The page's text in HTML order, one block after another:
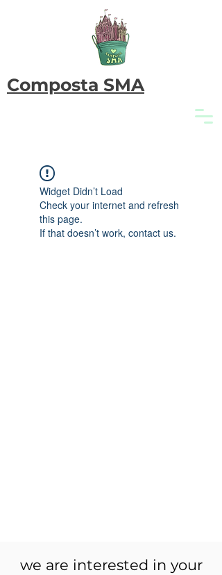
Composta SMA
Widget Didn’t Load
Check your internet and refresh
this page.
If that doesn’t work, contact us.
we are interested in your